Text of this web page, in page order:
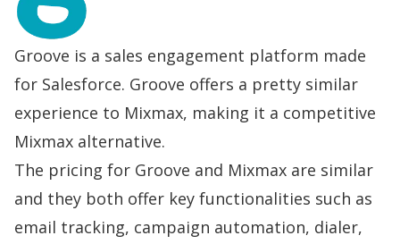
Groove is a sales engagement platform made
for Salesforce. Groove offers a pretty similar
experience to Mixmax, making it a competitive
Mixmax alternative.
The pricing for Groove and Mixmax are similar
and they both offer key functionalities such as
email tracking, campaign automation, dialer,